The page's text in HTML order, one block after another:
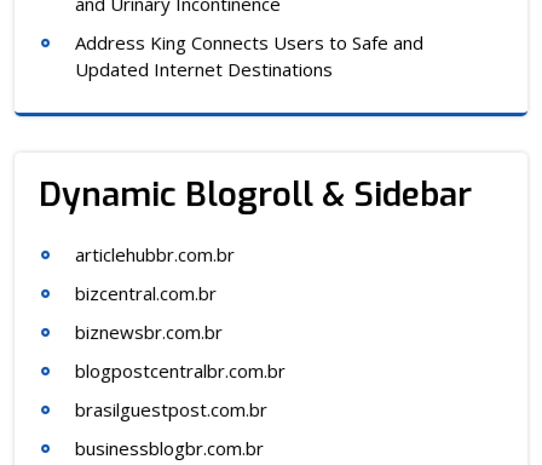
Address King Connects Users to Safe and
Updated Internet Destinations
Dynamic Blogroll & Sidebar
articlehubbr.com.br
bizcentral.com.br
biznewsbr.com.br
blogpostcentralbr.com.br
brasilguestpost.com.br
businessblogbr.com.br